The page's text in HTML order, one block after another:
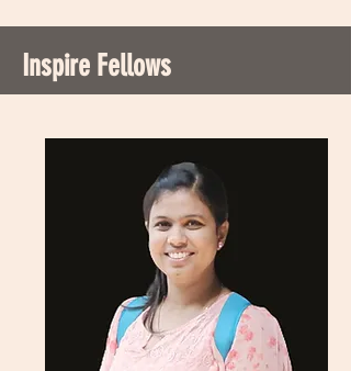
Inspire Fellows